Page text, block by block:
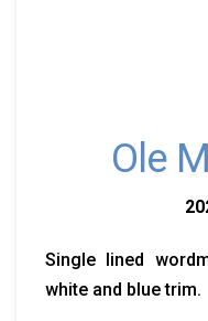
Ole
Single lined
white and blue trim.